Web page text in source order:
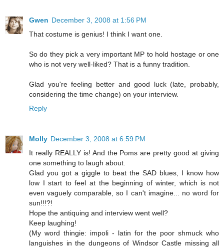
Gwen December 3, 2008 at 1:56 PM
That costume is genius! I think I want one.
So do they pick a very important MP to hold hostage or one
who is not very well-liked? That is a funny tradition.
Glad you're feeling better and good luck (late, probably,
considering the time change) on your interview.
Reply
Molly December 3, 2008 at 6:59 PM
It really REALLY is! And the Poms are pretty good at giving
one something to laugh about.
Glad you got a giggle to beat the SAD blues, I know how
low I start to feel at the beginning of winter, which is not
even vaguely comparable, so I can't imagine... no word for
sun!!!?!
Hope the antiquing and interview went well?
Keep laughing!
(My word thingie: impoli - latin for the poor shmuck who
languishes in the dungeons of Windsor Castle missing all